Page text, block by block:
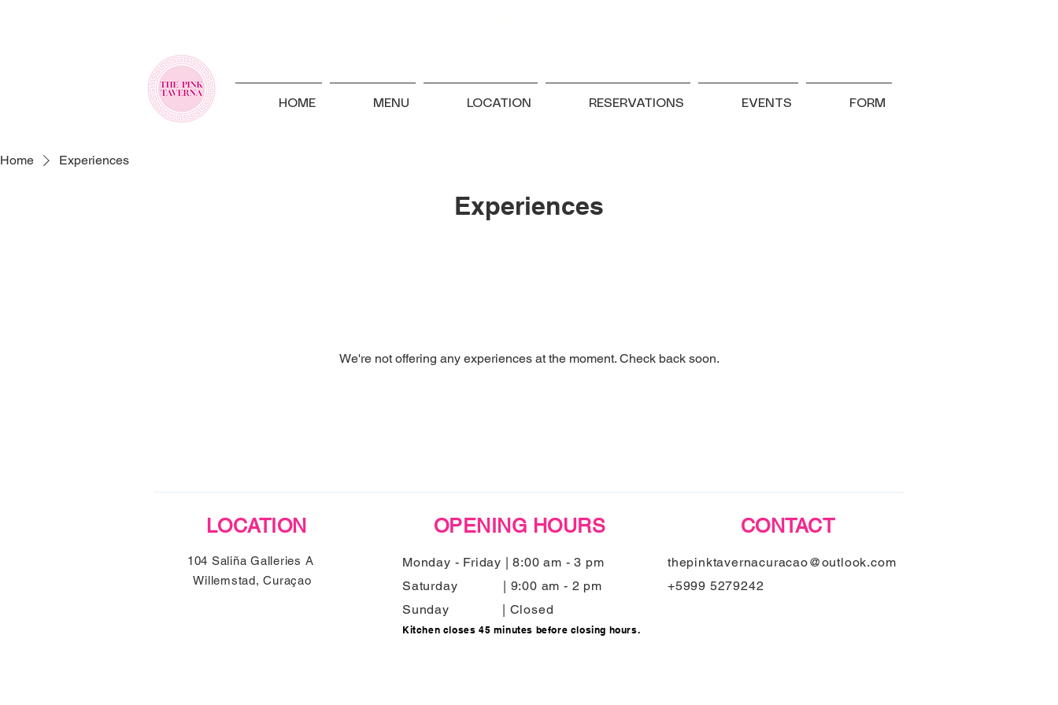
HOME MENU LOCATION RESERVATIONS EVENTS FORM
Home Experiences
Experiences
We're not offering any experiences at the moment. Check back soon.
LOCATION
104 Saliña Galleries A
Willemstad, Curaçao
OPENING HOURS
Monday - Friday | 8:00 am - 3 pm
Saturday | 9:00 am - 2 pm
Sunday | Closed
Kitchen closes 45 minutes before closing hours.
CONTACT
thepinktavernacuracao@outlook.com
+5999 5279242